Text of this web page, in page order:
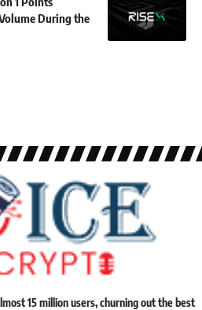
During the
15 million users, churning out the best